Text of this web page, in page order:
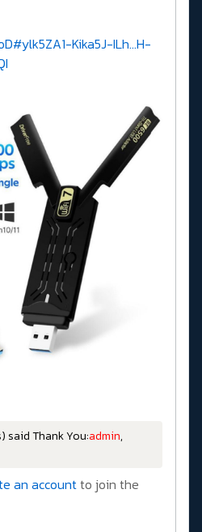
Kika5J-ILh...H-
said Thank You:admin,
an accountto join the